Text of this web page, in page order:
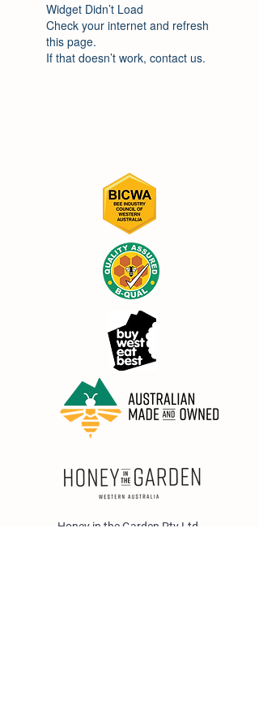
Widget Didn’t Load
Check your internet and refresh
this page.
If that doesn’t work, contact us.
Honey in the Garden Pty Ltd